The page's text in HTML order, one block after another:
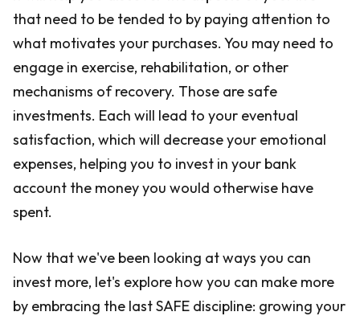
that need to be tended to by paying attention to
what motivates your purchases. You may need to
engage in exercise, rehabilitation, or other
mechanisms of recovery. Those are safe
investments. Each will lead to your eventual
satisfaction, which will decrease your emotional
expenses, helping you to invest in your bank
account the money you would otherwise have
spent.
Now that we've been looking at ways you can
invest more, let's explore how you can make more
by embracing the last SAFE discipline: growing your